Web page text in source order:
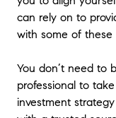
can rely on to
with some of these
You don’t need to
professional to
investment